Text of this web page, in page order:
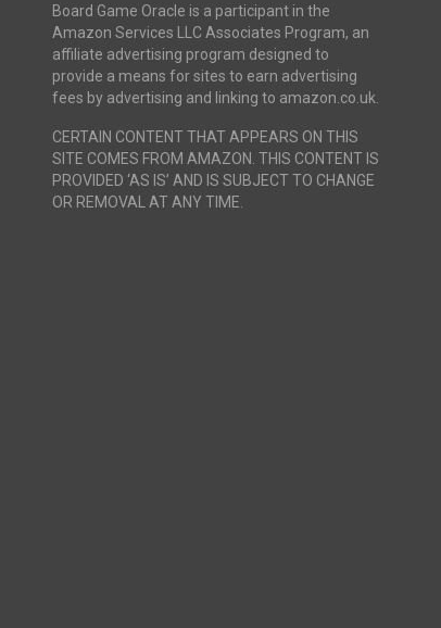
Board Game Oracle is a participant in the
Amazon Services LLC Associates Program, an
affiliate advertising program designed to
provide a means for sites to earn advertising
fees by advertising and linking to amazon.co.uk.
CERTAIN CONTENT THAT APPEARS ON THIS
SITE COMES FROM AMAZON. THIS CONTENT IS
PROVIDED ‘AS IS’ AND IS SUBJECT TO CHANGE
OR REMOVAL AT ANY TIME.